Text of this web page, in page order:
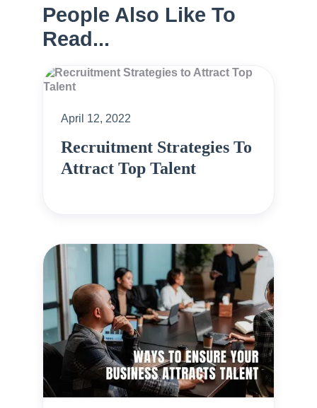
People Also Like To
Read...
April 12, 2022
Recruitment Strategies To
Attract Top Talent